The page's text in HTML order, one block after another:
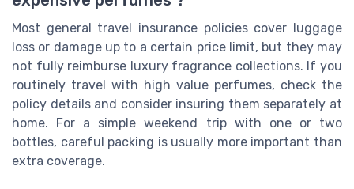
Most general travel insurance policies cover luggage
loss or damage up to a certain price limit, but they may
not fully reimburse luxury fragrance collections. If you
routinely travel with high value perfumes, check the
policy details and consider insuring them separately at
home. For a simple weekend trip with one or two
bottles, careful packing is usually more important than
extra coverage.